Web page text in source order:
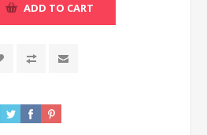
ADD TO CART